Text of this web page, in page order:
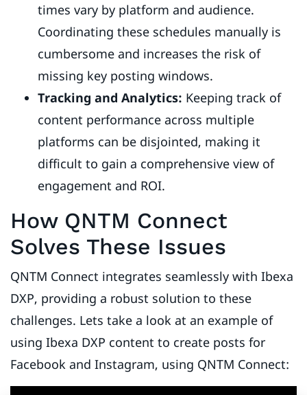
times vary by platform and audience.
Coordinating these schedules manually is
cumbersome and increases the risk of
missing key posting windows.
Tracking and Analytics: Keeping track of
content performance across multiple
platforms can be disjointed, making it
difficult to gain a comprehensive view of
engagement and ROI.
How QNTM Connect
Solves These Issues
QNTM Connect integrates seamlessly with Ibexa
DXP, providing a robust solution to these
challenges. Lets take a look at an example of
using Ibexa DXP content to create posts for
Facebook and Instagram, using QNTM Connect: